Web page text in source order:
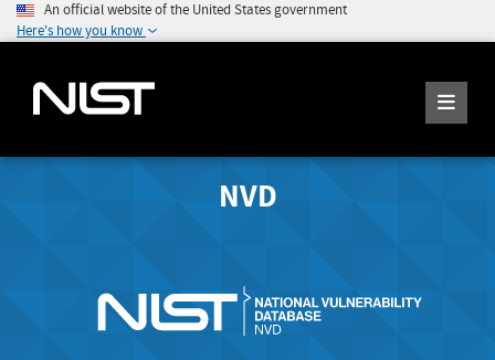
An official website of the United States government
Here's how you know
NVD